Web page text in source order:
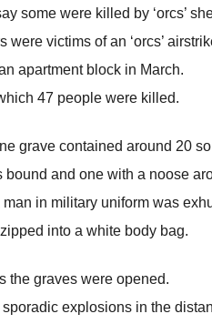
some were killed by ‘orcs’
were victims of an ‘orcs’
apartment block in March.
47 people were killed.
grave contained around 20
bound and one with a noose
in military uniform was
into a white body bag.
the graves were opened.
explosions in the